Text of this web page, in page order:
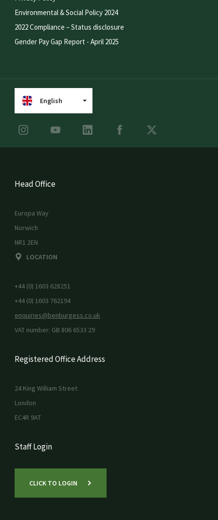
Environmental & Social Policy 2024
2022 Compliance – Status disclosure
Gender Pay Gap Report - April 2025
English
Head Office
Europa Way
Norwich
NR1 2EN
LOCATION
+44 (0) 1603 628251
+44 (0) 1603 762194
enquiries@benburgess.co.uk
VAT number: GB 806 6533 29
Registered Office Address
24 King William Street
London
EC4R 9AT
Staff Login
CLICK TO LOGIN